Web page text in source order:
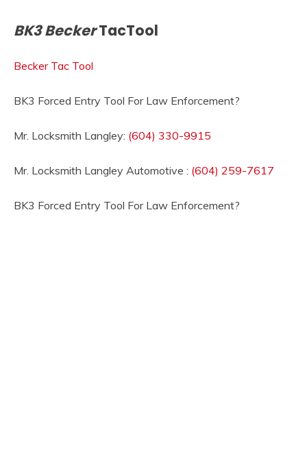
BK3 BeckerTacTool
Becker Tac Tool
BK3 Forced Entry Tool For Law Enforcement?
Mr. Locksmith Langley: (604) 330-9915
Mr. Locksmith Langley Automotive : (604) 259-7617
BK3 Forced Entry Tool For Law Enforcement?